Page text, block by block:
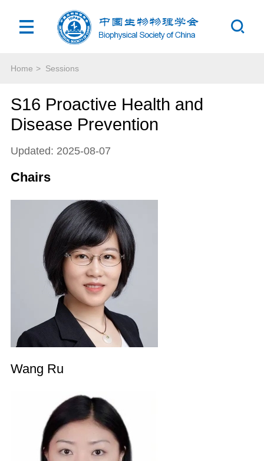
Home > Sessions
S16 Proactive Health and
Disease Prevention
Updated: 2025-08-07
Chairs
Wang Ru